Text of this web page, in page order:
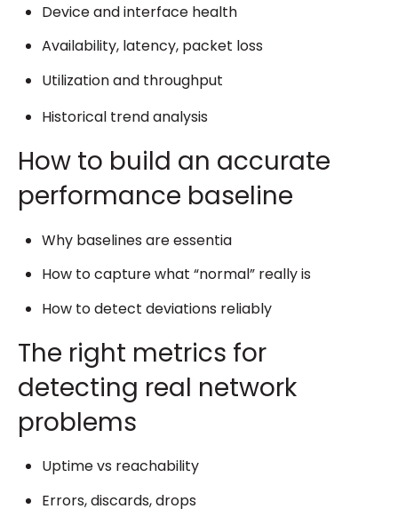
Device and interface health
Availability, latency, packet loss
Utilization and throughput
Historical trend analysis
How to build an accurate
performance baseline
Why baselines are essentia
How to capture what “normal” really is
How to detect deviations reliably
The right metrics for
detecting real network
problems
Uptime vs reachability
Errors, discards, drops